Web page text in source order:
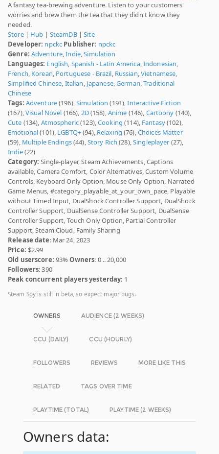
A fantasy tea-brewing adventure. Listen to your customers'
worries and brew them the tea that they didn't know they
needed.
Store| Hub | SteamDB|Site
Developer: npckc Publisher: npckc
Genre: Adventure,Indie,Simulation
Languages: English, Spanish - Latin America,Indonesian,
French, Korean, Portuguese - Brazil, Russian,Vietnamese,
Simplified Chinese, Italian, Japanese,German,Traditional
Chinese
Tags: Adventure(196),Simulation (191),Interactive Fiction
(167),Visual Novel (166), 2D(158),Anime (146), Cartoony (140),
Cute (134), Atmospheric(123),Cooking (114), Fantasy(102),
Emotional(101), LGBTQ+(94), Relaxing (76),Choices Matter
(59), Multiple Endings(44),Story Rich (28),Singleplayer (27),
Indie(22)
Category: Single-player, Steam Achievements, Captions
available, Camera Comfort, Color Alternatives, Custom Volume
Controls, Keyboard Only Option, Mouse Only Option, Narrated
Game Menus, #category_playable_at_your_own_pace, Playable
without Timed Input, DualShock Controller Support, DualShock
Controller Support, DualSense Controller Support, DualSense
Controller Support, Touch Only Option, Partial Controller
Support, Steam Cloud, Family Sharing
Release date: Mar 24, 2023
Price: $2.99
Old userscore: 93%Owners: 0 .. 20,000
Followers: 390
Peak concurrent players yesterday: 1
Steam Spy is still in beta, so expect major bugs.
OWNERS AUDIENCE (2 WEEKS)
CCU (DAILY) CCU (HOURLY)
FOLLOWERS REVIEWS MORE LIKE THIS
RELATED TAGS OVER TIME
PLAYTIME (TOTAL) PLAYTIME (2 WEEKS)
Owners data: